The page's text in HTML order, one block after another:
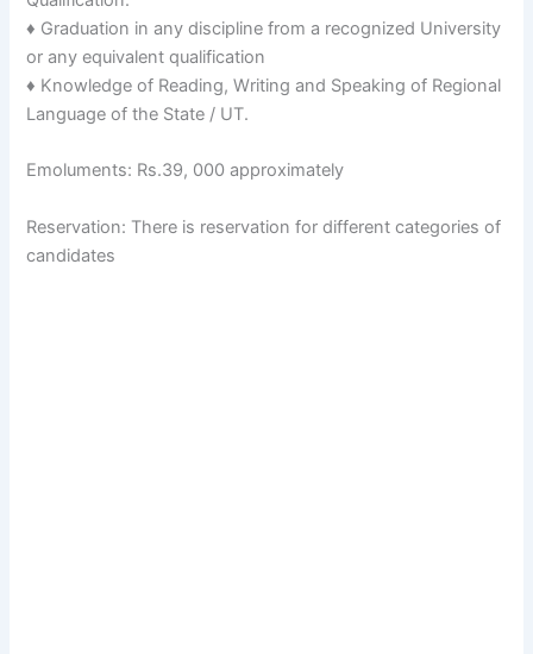
♦ Graduation in any discipline from a recognized University
or any equivalent qualification
♦ Knowledge of Reading, Writing and Speaking of Regional
Language of the State / UT.
Emoluments: Rs.39, 000 approximately
Reservation: There is reservation for different categories of
candidates